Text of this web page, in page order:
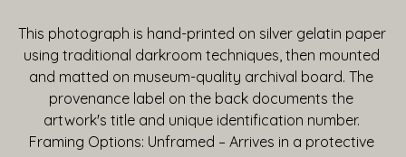
This photograph is hand-printed on silver gelatin paper
using traditional darkroom techniques, then mounted
and matted on museum-quality archival board. The
provenance label on the back documents the
artwork's title and unique identification number.
Framing Options: Unframed – Arrives in a protective